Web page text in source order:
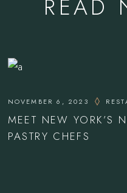
READ
NOVEMBER 6, 2023
MEET NEW YORK’S
PASTRY CHEFS